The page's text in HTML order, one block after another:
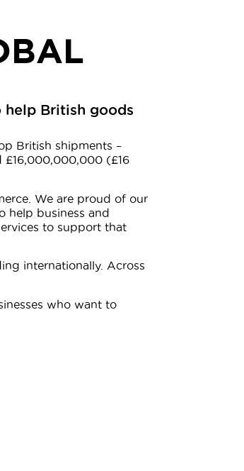
help British goods
British shipments –
£16,000,000,000 (£16
We are proud of our
help business and
to support that
internationally. Across
who want to